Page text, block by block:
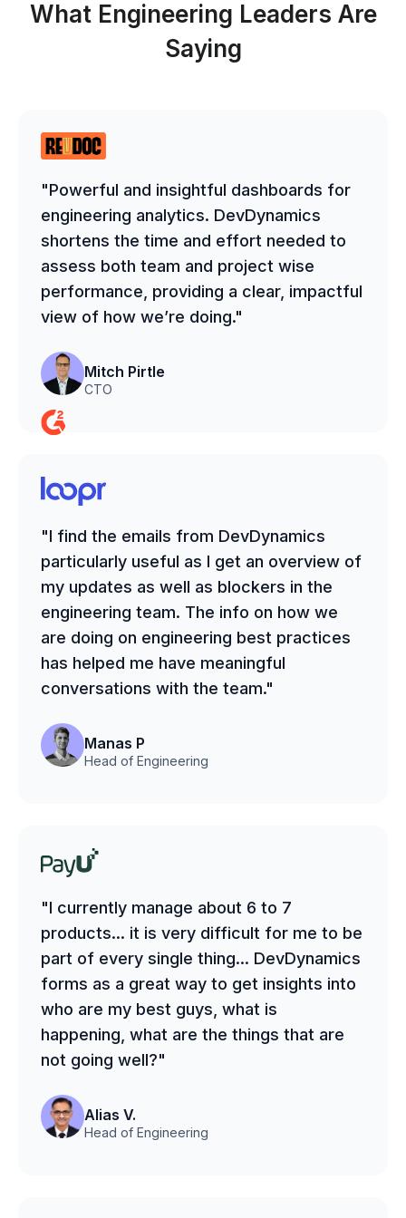
What Engineering Leaders Are
Saying
"Powerful and insightful dashboards for
engineering analytics. DevDynamics
shortens the time and effort needed to
assess both team and project wise
performance, providing a clear, impactful
view of how we’re doing."
Mitch Pirtle
CTO
"I find the emails from DevDynamics
particularly useful as I get an overview of
my updates as well as blockers in the
engineering team. The info on how we
are doing on engineering best practices
has helped me have meaningful
conversations with the team."
Manas P
Head of Engineering
"I currently manage about 6 to 7
products... it is very difficult for me to be
part of every single thing... DevDynamics
forms as a great way to get insights into
who are my best guys, what is
happening, what are the things that are
not going well?"
Alias V.
Head of Engineering